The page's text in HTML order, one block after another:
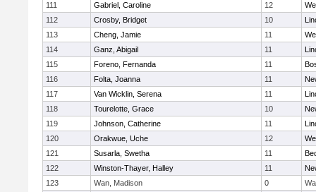
111
Gabriel, Caroline 12
112
Crosby, Bridget 10
113
Cheng, Jamie 11
114
Ganz, Abigail 11
115
Foreno, Fernanda 11
116
Folta, Joanna 11
117
Van Wicklin, Serena 11
118
Tourelotte, Grace 10
119
Johnson, Catherine 11
120
Orakwue, Uche 12
121
Susarla, Swetha 11
122
Winston-Thayer, Halley 11
123
Wan, Madison 0